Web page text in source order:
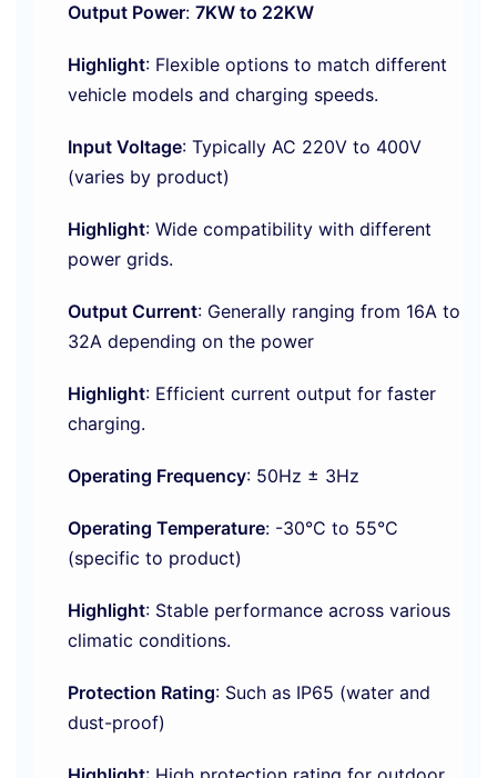
Output Power: 7KW to 22KW
Highlight: Flexible options to match different
vehicle models and charging speeds.
Input Voltage: Typically AC 220V to 400V
(varies by product)
Highlight: Wide compatibility with different
power grids.
Output Current: Generally ranging from 16A to
32A depending on the power
Highlight: Efficient current output for faster
charging.
Operating Frequency: 50Hz ± 3Hz
Operating Temperature: -30°C to 55°C
(specific to product)
Highlight: Stable performance across various
climatic conditions.
Protection Rating: Such as IP65 (water and
dust-proof)